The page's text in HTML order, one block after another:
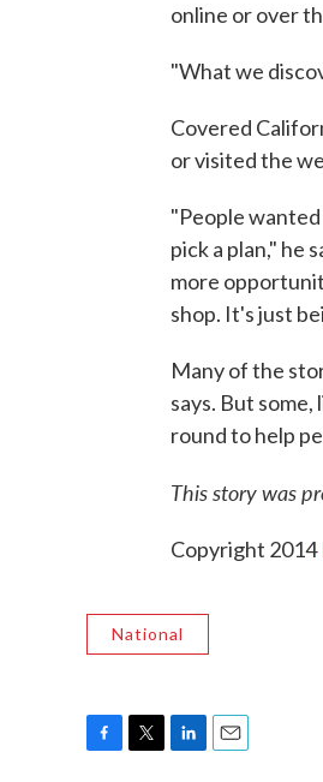
online or over
"What we
Covered
or visited the
"People
pick a plan," he
more
shop. It's just
Many of the
says. But
round to help
This story was
Copyright 2014
National